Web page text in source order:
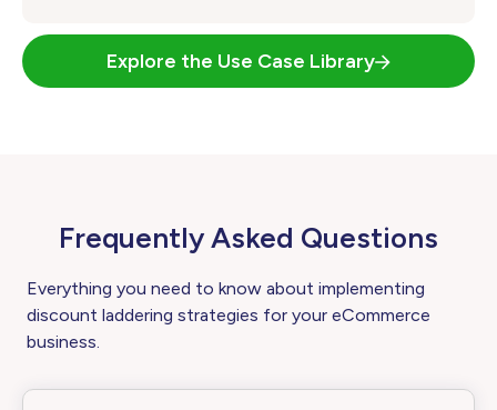
Explore the Use Case Library
Frequently Asked Questions
Everything you need to know about implementing
discount laddering strategies for your eCommerce
business.